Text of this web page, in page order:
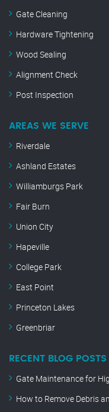
Gate Cleaning
Hardware Tightening
Wood Sealing
Alignment Check
Post Inspection
AREAS WE SERVE
Riverdale
Ashland Estates
Williamburgs Park
Fair Burn
Union City
Hapeville
College Park
East Point
Princeton Lakes
Greenbriar
RECENT BLOG POSTS
Gate Maintenance for
How to Remove Debris